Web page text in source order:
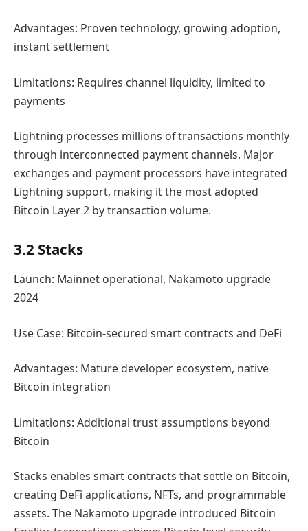
Advantages: Proven technology, growing adoption,
instant settlement
Limitations: Requires channel liquidity, limited to
payments
Lightning processes millions of transactions monthly
through interconnected payment channels. Major
exchanges and payment processors have integrated
Lightning support, making it the most adopted
Bitcoin Layer 2 by transaction volume.
3.2 Stacks
Launch: Mainnet operational, Nakamoto upgrade
2024
Use Case: Bitcoin-secured smart contracts and DeFi
Advantages: Mature developer ecosystem, native
Bitcoin integration
Limitations: Additional trust assumptions beyond
Bitcoin
Stacks enables smart contracts that settle on Bitcoin,
creating DeFi applications, NFTs, and programmable
assets. The Nakamoto upgrade introduced Bitcoin